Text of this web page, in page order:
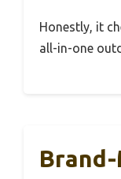
Honestly, it
all-in-one